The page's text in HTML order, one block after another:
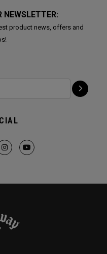
NEWSLETTER:
product news, offers and